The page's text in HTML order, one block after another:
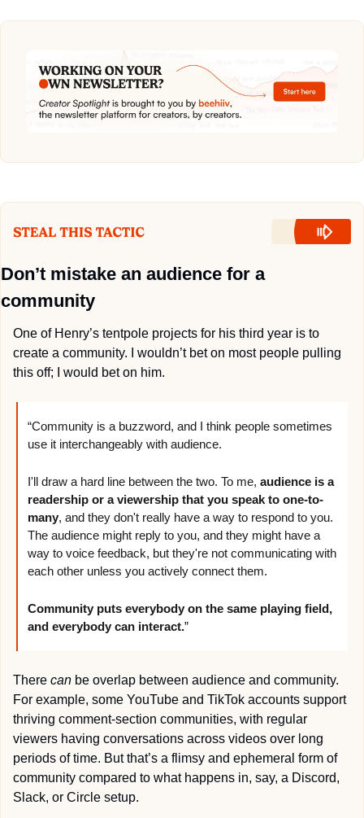
Don’t mistake an audience for a
community
One of Henry’s tentpole projects for his third year is to
create a community. I wouldn’t bet on most people pulling
this off; I would bet on him.
“Community is a buzzword, and I think people sometimes
use it interchangeably with audience.
I'll draw a hard line between the two. To me, audience is a
readership or a viewership that you speak to one-to-
many, and they don't really have a way to respond to you.
The audience might reply to you, and they might have a
way to voice feedback, but they're not communicating with
each other unless you actively connect them.
Community puts everybody on the same playing field,
and everybody can interact.”
There can be overlap between audience and community.
For example, some YouTube and TikTok accounts support
thriving comment-section communities, with regular
viewers having conversations across videos over long
periods of time. But that’s a flimsy and ephemeral form of
community compared to what happens in, say, a Discord,
Slack, or Circle setup.